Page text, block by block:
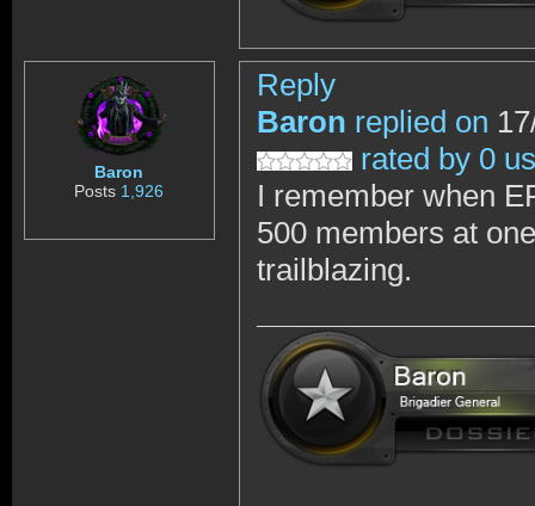
Baron
Posts 1,926
Reply
Baron replied on
rated by 0
I remember when
500 members at
trailblazing.